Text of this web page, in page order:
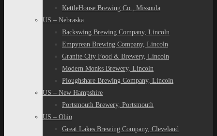
KettleHouse Brewing Co., Missoula
US – Nebraska
Backswing Brewing Company, Lincoln
Empyrean Brewing Company, Lincoln
Granite City Food & Brewery, Lincoln
Modern Monks Brewery, Lincoln
Ploughshare Brewing Company, Lincoln
US – New Hampshire
Portsmouth Brewery, Portsmouth
US – Ohio
Great Lakes Brewing Company, Cleveland